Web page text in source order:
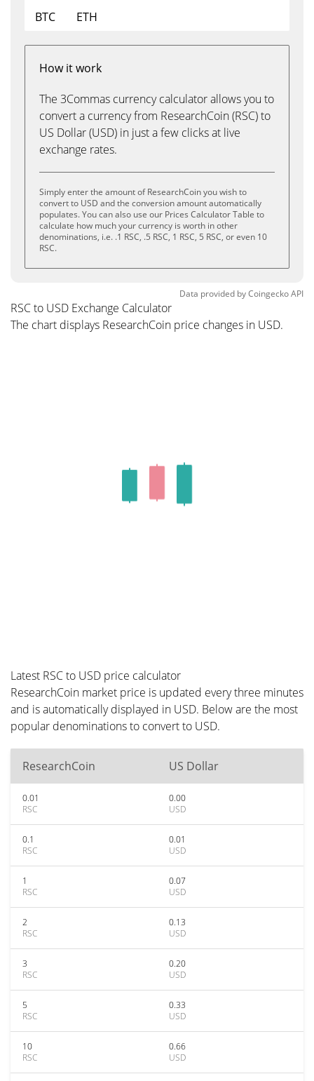
BTC
ETH
How it work
The 3Commas currency calculator allows you to
convert a currency from ResearchCoin (RSC) to
US Dollar (USD) in just a few clicks at live
exchange rates.
Simply enter the amount of ResearchCoin you wish to
convert to USD and the conversion amount automatically
populates. You can also use our Prices Calculator Table to
calculate how much your currency is worth in other
denominations, i.e. .1 RSC, .5 RSC, 1 RSC, 5 RSC, or even 10
RSC.
Data provided byCoingeckoAPI
RSC to USD Exchange Calculator
The chart displays ResearchCoin price changes in USD.
Latest RSC to USD price calculator
ResearchCoin market price is updated every three minutes
and is automatically displayed in USD. Below are the most
popular denominations to convert to USD.
ResearchCoin US Dollar
0.01
RSC
0.00
USD
0.1
RSC
0.01
USD
1
RSC
0.07
USD
2
RSC
0.13
USD
3
RSC
0.20
USD
5
RSC
0.33
USD
10
RSC
0.66
USD